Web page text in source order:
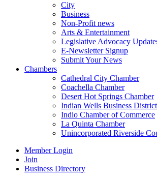
City
Business
Non-Profit news
Arts & Entertainment
Legislative Advocacy
E-Newsletter Signup
Submit Your News
Chambers
Cathedral City Chamber
Coachella Chamber
Desert Hot Springs Chamber
Indian Wells Business District
Indio Chamber of Commerce
La Quinta Chamber
Unincorporated Riverside
Member Login
Join
Business Directory